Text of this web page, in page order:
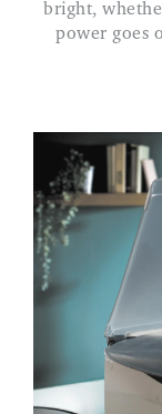
bright,
power goes
being